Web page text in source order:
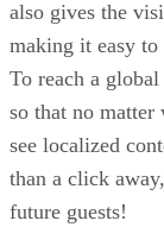
also gives the
making it easy
To reach a
so that no matter
see localized
than a click
future guests!